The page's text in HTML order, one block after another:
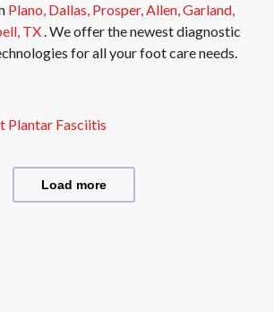
Plano, Dallas, Prosper,Allen,Garland,
TX. We offer the newest diagnostic
for all your foot care needs.
Plantar Fasciitis
Load more